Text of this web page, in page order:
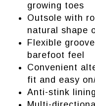
growing toes
Outsole with
natural shape
Flexible
barefoot feel
Convenient
fit and easy
Anti-stink